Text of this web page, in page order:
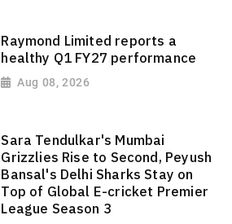
Raymond Limited reports a
healthy Q1 FY27 performance
Aug 08, 2026
Sara Tendulkar's Mumbai
Grizzlies Rise to Second, Peyush
Bansal's Delhi Sharks Stay on
Top of Global E-cricket Premier
League Season 3